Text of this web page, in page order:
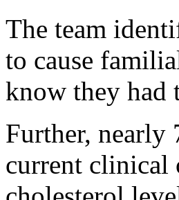
The team
to cause
know they had
Further, nearly
current clinical